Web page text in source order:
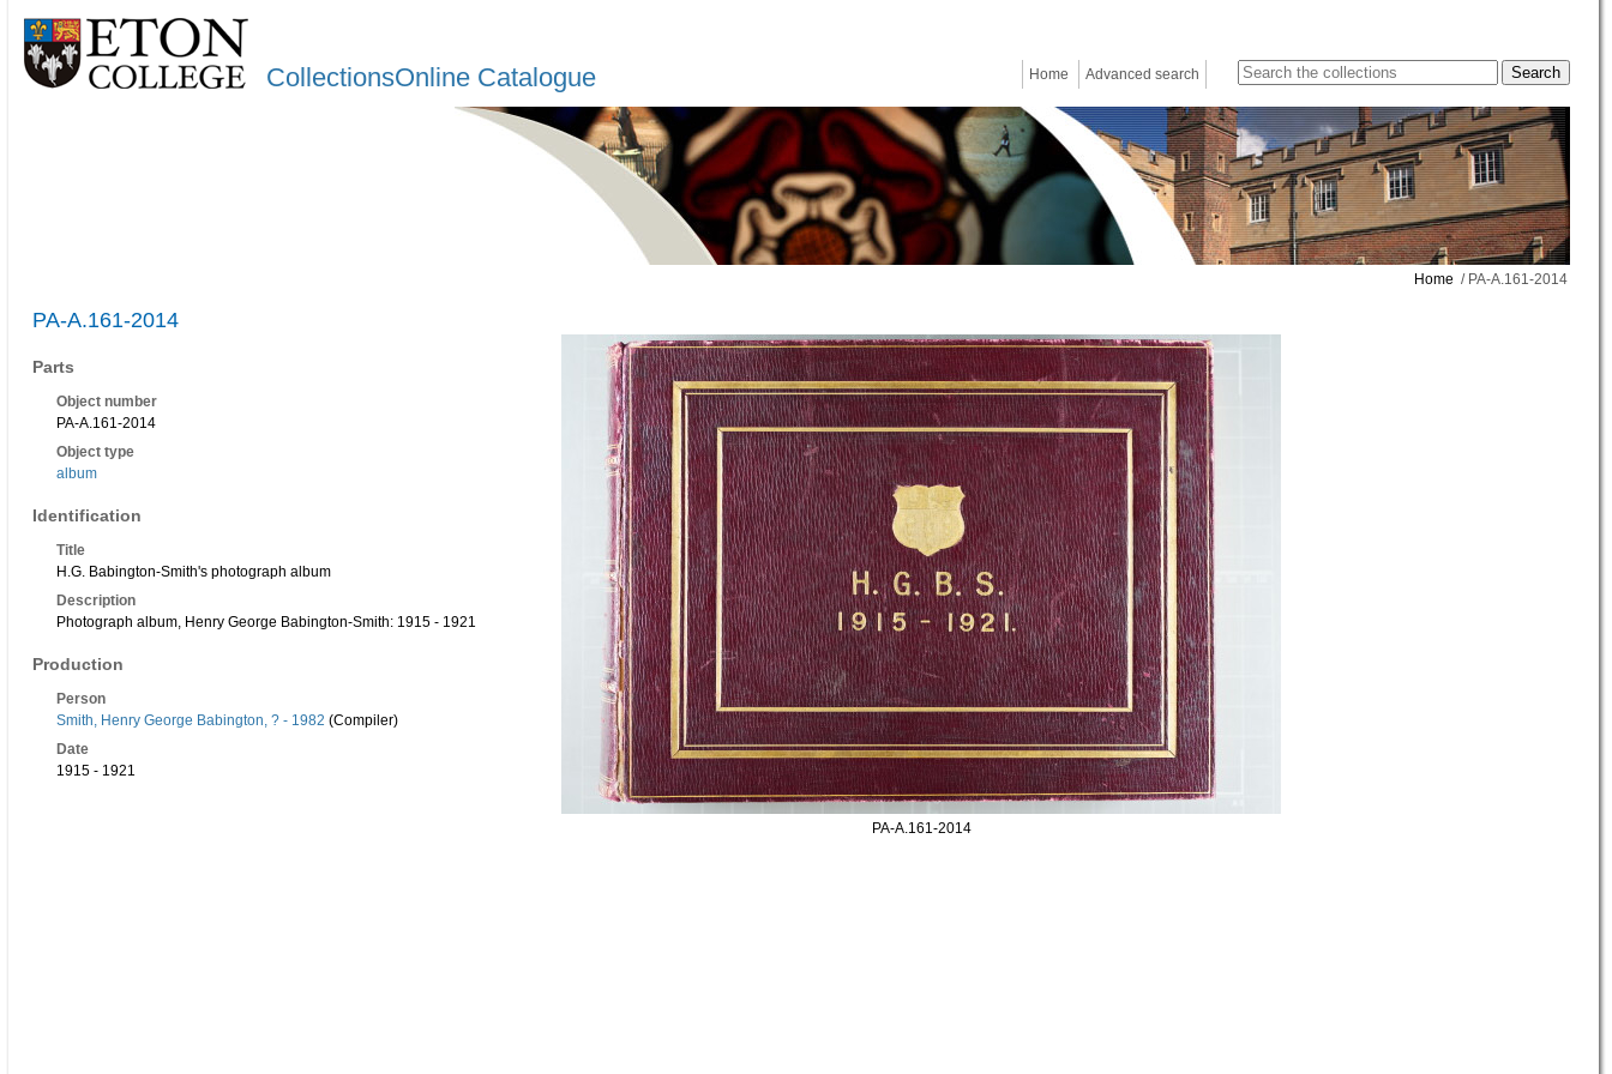
CollectionsOnline Catalogue Home Advanced search
Home / PA-A.161-2014
PA-A.161-2014
Parts
Object number
PA-A.161-2014
Object type
album
Identification
Title
H.G. Babington-Smith's photograph album
Description
Photograph album, Henry George Babington-Smith: 1915 - 1921
Production
Person
Smith, Henry George Babington, ? - 1982 (Compiler)
Date
1915 - 1921
PA-A.161-2014